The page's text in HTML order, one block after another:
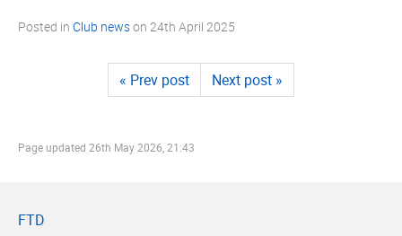
Posted in Club newson 24th April 2025
« Prev post Next post »
Page updated 26th May 2026, 21:43
FTD